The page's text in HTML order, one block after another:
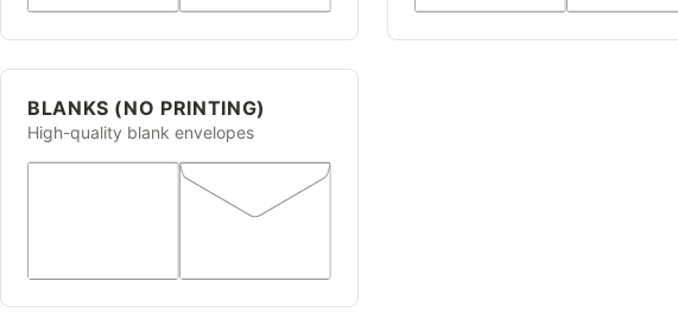
BLANKS (NO PRINTING)
High-quality blank envelopes